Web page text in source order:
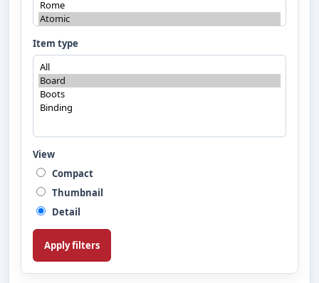
Item type
View
Compact
Thumbnail
Detail
Apply filters